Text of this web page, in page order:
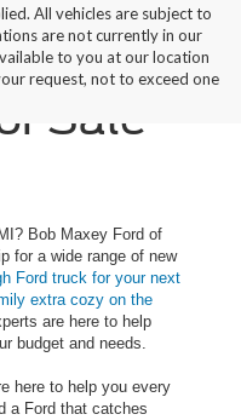
All vehicles are subject to
are not currently in our
to you at our location
request, not to exceed one
Sale
Bob Maxey Ford of
for a wide range of new
Ford truck for your next
extra cozy on the
are here to help
budget and needs.
here to help you every
a Ford that catches